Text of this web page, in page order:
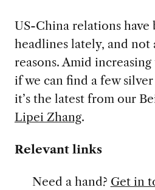
US-China relations have
headlines lately, and not
reasons. Amid increasing
if we can find a few
it’s the latest from our
Lipei Zhang.
Relevant links
Need a hand? Get in